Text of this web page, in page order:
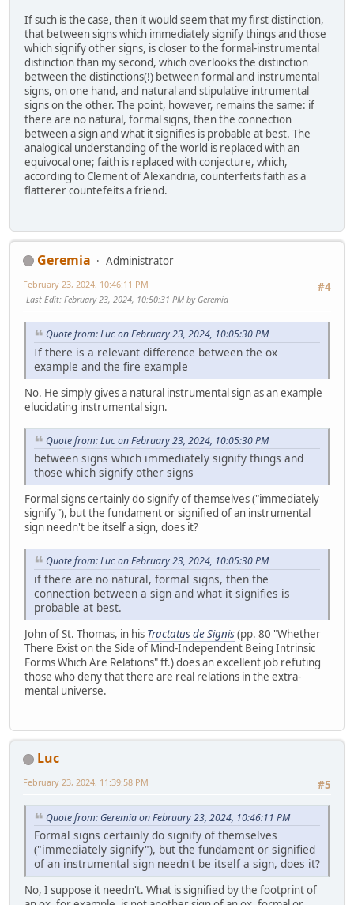
If such is the case, then it would seem that my first distinction,
that between signs which immediately signify things and those
which signify other signs, is closer to the formal-instrumental
distinction than my second, which overlooks the distinction
between the distinctions(!) between formal and instrumental
signs, on one hand, and natural and stipulative intrumental
signs on the other. The point, however, remains the same: if
there are no natural, formal signs, then the connection
between a sign and what it signifies is probable at best. The
analogical understanding of the world is replaced with an
equivocal one; faith is replaced with conjecture, which,
according to Clement of Alexandria, counterfeits faith as a
flatterer countefeits a friend.
Geremia
Administrator
#4
February 23, 2024, 10:46:11 PM
Last Edit: February 23, 2024, 10:50:31 PM by Geremia
Quote from: Luc on February 23, 2024, 10:05:30 PM
If there is a relevant difference between the ox
example and the fire example
No. He simply gives a natural instrumental sign as an example
elucidating instrumental sign.
Quote from: Luc on February 23, 2024, 10:05:30 PM
between signs which immediately signify things and
those which signify other signs
Formal signs certainly do signify of themselves ("immediately
signify"), but the fundament or signified of an instrumental
sign needn't be itself a sign, does it?
Quote from: Luc on February 23, 2024, 10:05:30 PM
if there are no natural, formal signs, then the
connection between a sign and what it signifies is
probable at best.
John of St. Thomas, in his Tractatus de Signis(pp. 80 "Whether
There Exist on the Side of Mind-Independent Being Intrinsic
Forms Which Are Relations" ff.) does an excellent job refuting
those who deny that there are real relations in the extra-
mental universe.
Luc
#5
February 23, 2024, 11:39:58 PM
Quote from: Geremia on February 23, 2024, 10:46:11 PM
Formal signs certainly do signify of themselves
("immediately signify"), but the fundament or signified
of an instrumental sign needn't be itself a sign, does it?
No, I suppose it needn't. What is signified by the footprint of